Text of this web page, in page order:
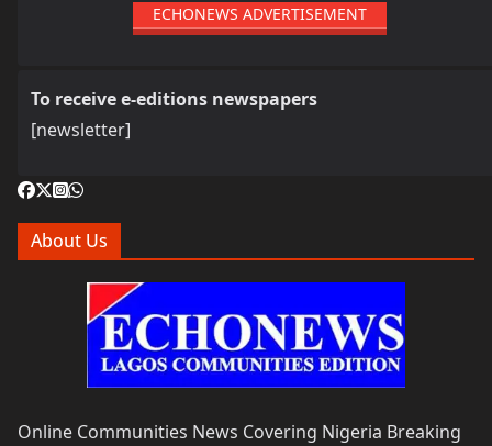
ECHONEWS ADVERTISEMENT
To receive e-editions newspapers
[newsletter]
About Us
Online Communities News Covering Nigeria Breaking